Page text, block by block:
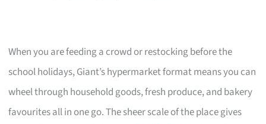
When you are feeding a crowd or restocking before the
school holidays, Giant’s hypermarket format means you can
wheel through household goods, fresh produce, and bakery
favourites all in one go. The sheer scale of the place gives